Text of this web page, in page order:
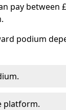
pay between
podium
platform.